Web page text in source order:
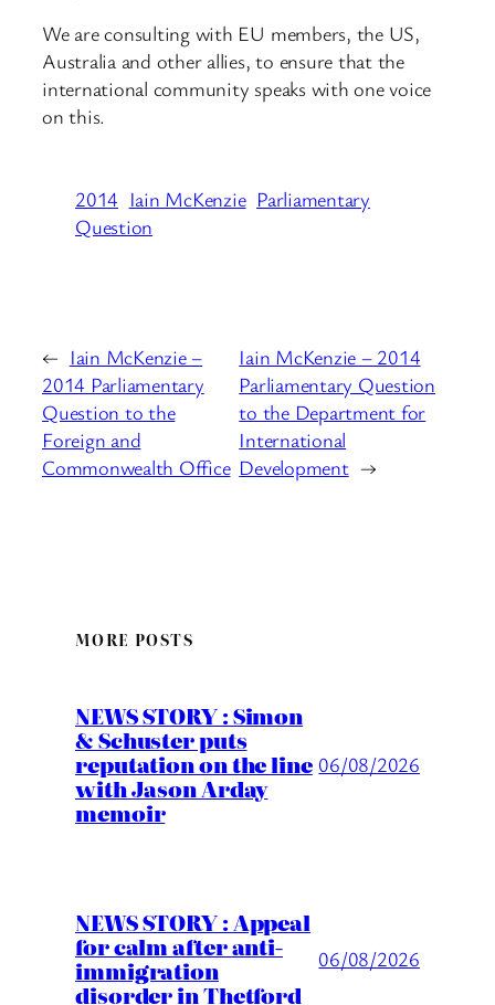
We are consulting with EU members, the US,
Australia and other allies, to ensure that the
international community speaks with one voice
on this.
2014 Iain McKenzie Parliamentary
Question
← Iain McKenzie –
2014 Parliamentary
Question to the
Foreign and
Commonwealth Office
Iain McKenzie – 2014
Parliamentary Question
to the Department for
International
Development →
MORE POSTS
NEWS STORY : Simon
& Schuster puts
reputation on the line
with Jason Arday
memoir
06/08/2026
NEWS STORY : Appeal
for calm after anti-
immigration
disorder in Thetford
06/08/2026